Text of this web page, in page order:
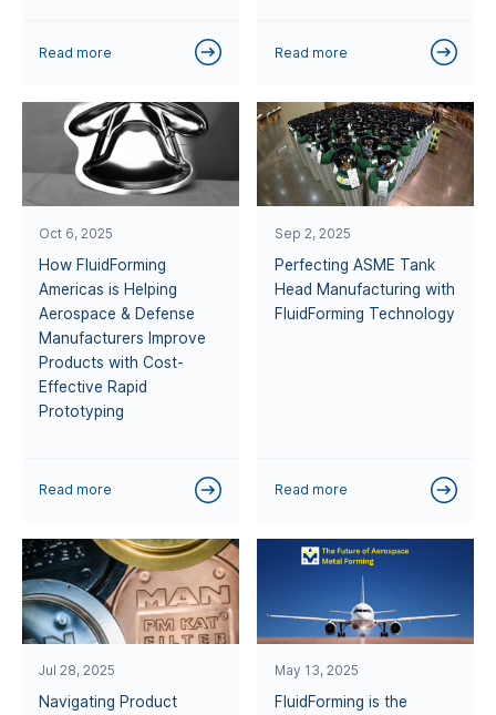
Read more Read more
Oct 6, 2025
How FluidForming
Americas is Helping
Aerospace & Defense
Manufacturers Improve
Products with Cost-
Effective Rapid
Prototyping
Read more
Sep 2, 2025
Perfecting ASME Tank
Head Manufacturing with
FluidForming Technology
Read more
Jul 28, 2025
Navigating Product
May 13, 2025
FluidForming is the